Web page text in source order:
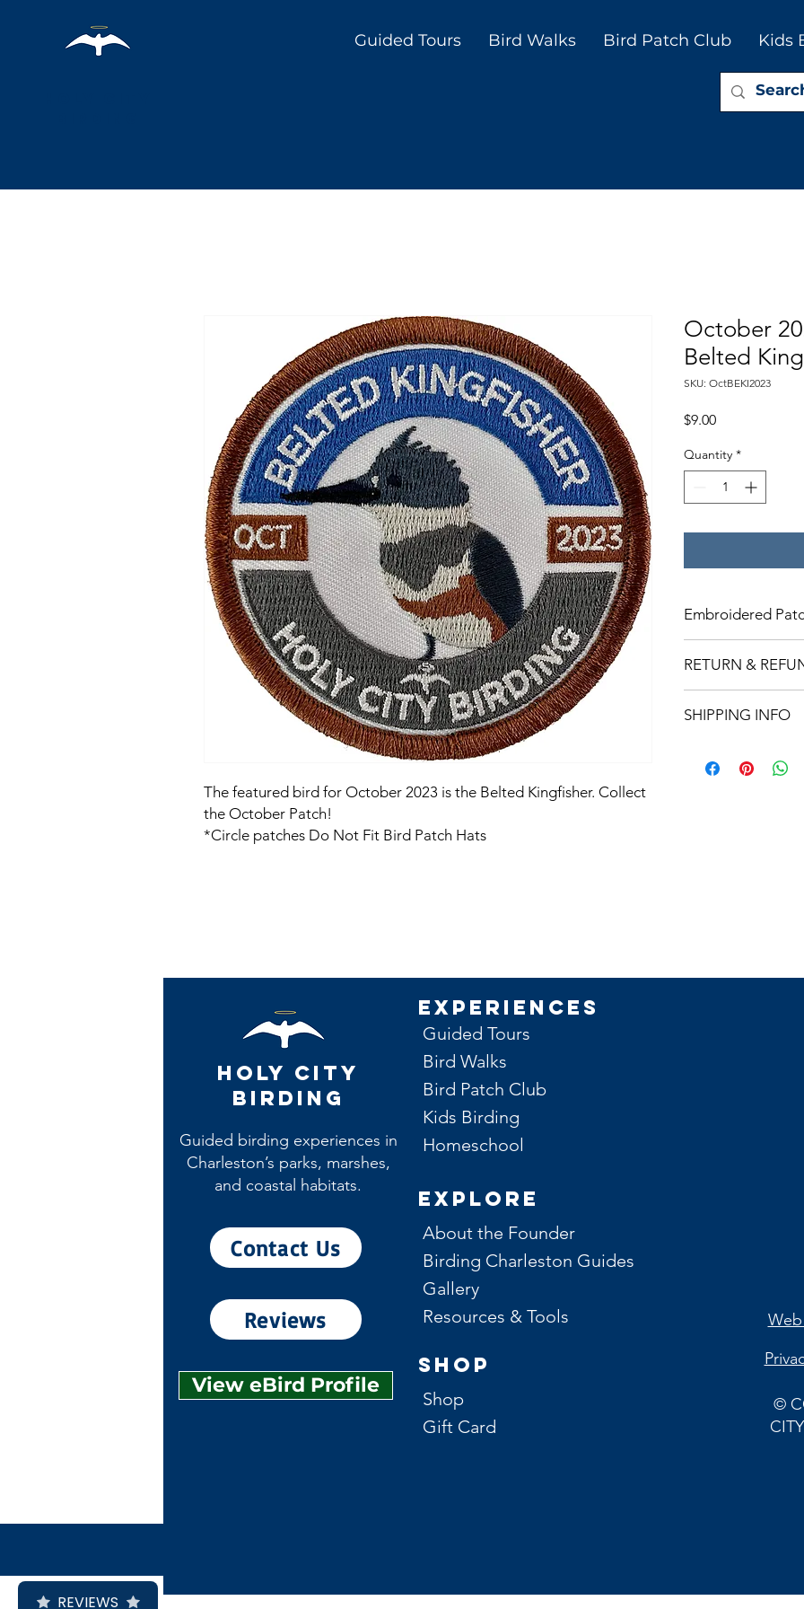
Guided Tours Bird Walks Bird Patch Club Kids
The featured bird for October 2023 is the Belted Kingfisher. Collect
the October Patch!
*Circle patches Do Not Fit Bird Patch Hats
October
Belted
SKU: OctBEKI2023
$9.00Price
Quantity *
Embroidered
RETURN &
days of purchase
SHIPPING INFO
Some patches will
Holy City
Birding
Guided birding experiences in
Charleston’s parks, marshes,
and coastal habitats.
Contact Us
Reviews
View eBird Profile
Experiences
Guided Tours
Bird Walks
Bird Patch Club
Kids Birding
Homeschool
Explore
About the Founder
Birding Charleston Guides
Gallery
Resources & Tools
Shop
Shop
Gift Card
©
REVIEWS